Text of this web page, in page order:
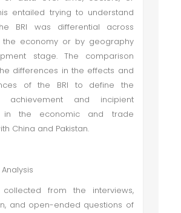
entailed trying to understand
BRI was differential across
the economy or by geography
stage. The comparison
differences in the effects and
of the BRI to define the
and incipient
in the economic and trade
China and Pakistan.
from the interviews,
and open-ended questions of